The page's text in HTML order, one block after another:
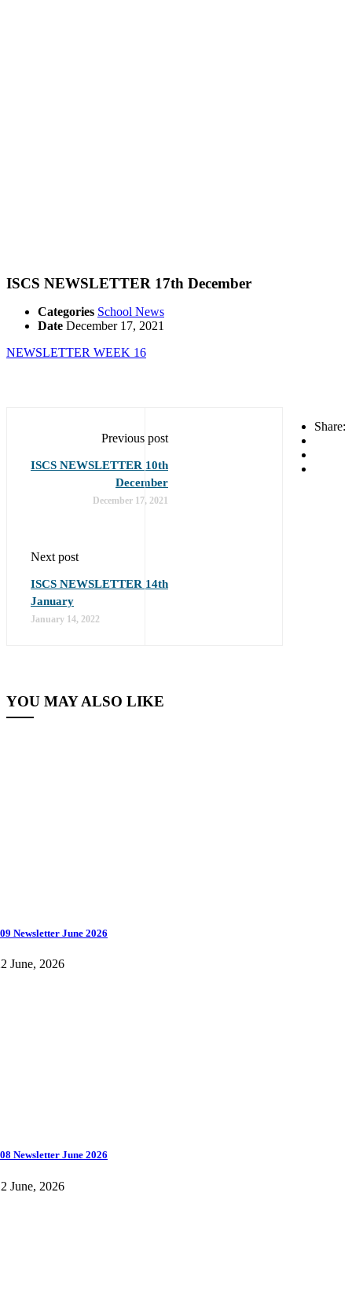
ISCS NEWSLETTER 17th December
Categories School News
Date December 17, 2021
NEWSLETTER WEEK 16
Share:
Previous post
ISCS NEWSLETTER 10th
December
December 17, 2021
Next post
ISCS NEWSLETTER 14th
January
January 14, 2022
YOU MAY ALSO LIKE
Newsletter June 2026
June, 2026
Newsletter June 2026
June, 2026